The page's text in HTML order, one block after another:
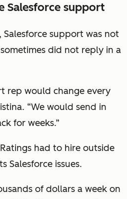
Salesforce support
support was not
did not reply in a
rep would change every
“We would send in
for weeks.”
had to hire outside
Salesforce issues.
of dollars a week on